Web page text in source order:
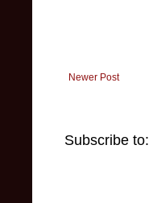
Newer Post
Subscribe to: